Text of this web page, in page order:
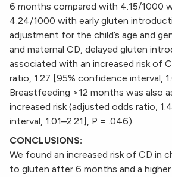
6 months compared with 4.15/1000
4.24/1000 with early gluten
adjustment for the child’s age and
and maternal CD, delayed gluten
associated with an increased risk of
ratio, 1.27 [95% confidence interval,
Breastfeeding >12 months was also
increased risk (adjusted odds ratio,
interval, 1.01–2.21], P = .046).
CONCLUSIONS:
We found an increased risk of CD in
to gluten after 6 months and a higher